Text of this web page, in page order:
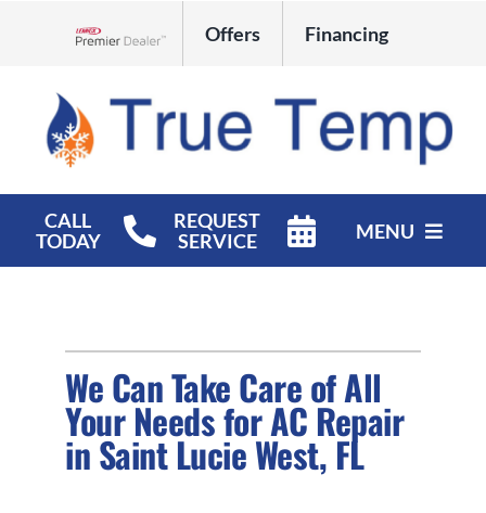
Offers Financing
CALL
TODAY
REQUEST
SERVICE
MENU
Company
We Can Take Care of All
Your Needs for AC Repair
in Saint Lucie West, FL